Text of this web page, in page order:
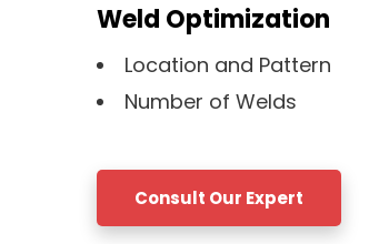
Weld Optimization
Location and Pattern
Number of Welds
Consult Our Expert